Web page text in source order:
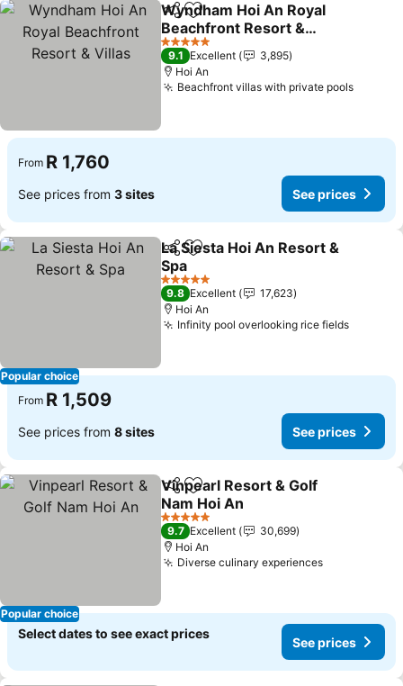
ShareAdd to favorites
Wyndham Hoi An Royal
Beachfront Resort &
Villas
See prices
5 Stars
9.1 Excellent
3,895
Hoi An
Beachfront villas with private poolsSee
From R 1,760
See prices from 3 sites See prices
Popular choice
ShareAdd to favorites
La Siesta Hoi An Resort &
Spa
See prices
5 Stars
9.8 Excellent
17,623
Hoi An
Infinity pool overlooking rice fieldsSee
From R 1,509
See prices from 8 sites See prices
Popular choice
ShareAdd to favorites
Vinpearl Resort & Golf
Nam Hoi An
See prices
5 Stars
9.7 Excellent
30,699
Hoi An
Diverse culinary experiencesSee prices
Select dates to see exact prices
See prices